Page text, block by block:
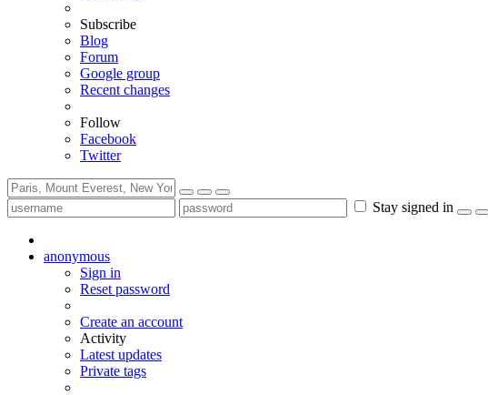
Subscribe
Blog
Forum
Google group
Recent changes
Follow
Facebook
Twitter
Stay signed in
anonymous
Sign in
Reset password
Create an account
Activity
Latest updates
Private tags